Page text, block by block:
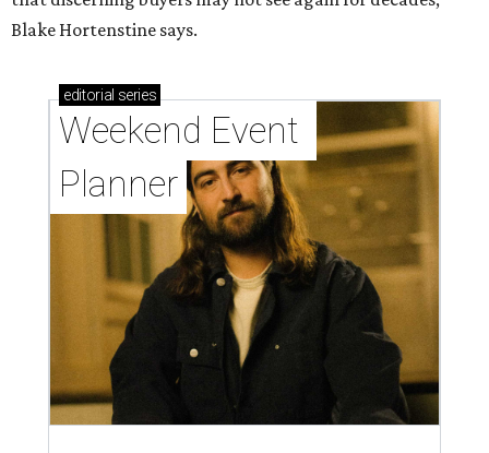
Blake Hortenstine says.
editorial series
Weekend Event
Planner